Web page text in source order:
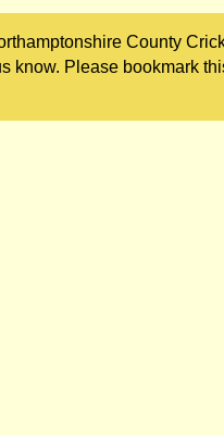
County
know. Please bookmark